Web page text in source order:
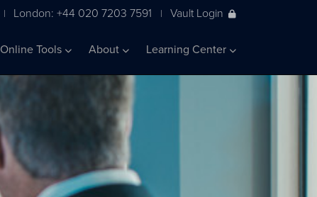
| London: +44 020 7203 7591 | Vault Login
Online Tools About Learning Center